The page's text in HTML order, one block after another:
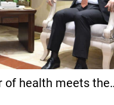
of health meets the